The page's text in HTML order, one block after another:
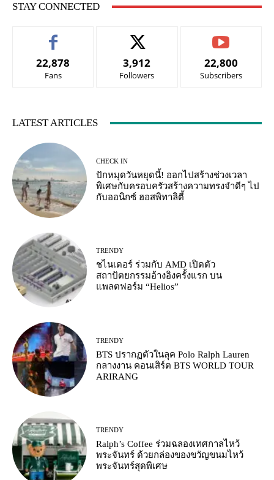
STAY CONNECTED
22,878
Fans
3,912
Followers
22,800
Subscribers
LATEST ARTICLES
CHECK IN
ปักหมุดวันหยุดนี้! ออกไปสร้างช่วงเวลา
พิเศษกับครอบครัวสร้างความทรงจำดีๆ ไป
กับออนิกซ์ ฮอสพิทาลิตี้
TRENDY
ชไนเดอร์ ร่วมกับ AMD เปิดตัว
สถาปัตยกรรมอ้างอิงครั้งแรก บน
แพลตฟอร์ม “Helios”
TRENDY
BTS ปรากฏตัวในลุค Polo Ralph Lauren
กลางงาน คอนเสิร์ต BTS WORLD TOUR
ARIRANG
TRENDY
Ralph’s Coffee ร่วมฉลองเทศกาลไหว้
พระจันทร์ ด้วยกล่องของขวัญขนมไหว้
พระจันทร์สุดพิเศษ